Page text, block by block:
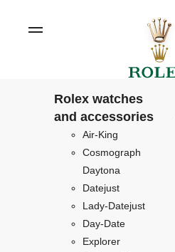
Rolex watches
and accessories
Air-King
Cosmograph
Daytona
Datejust
Lady-Datejust
Day-Date
Explorer